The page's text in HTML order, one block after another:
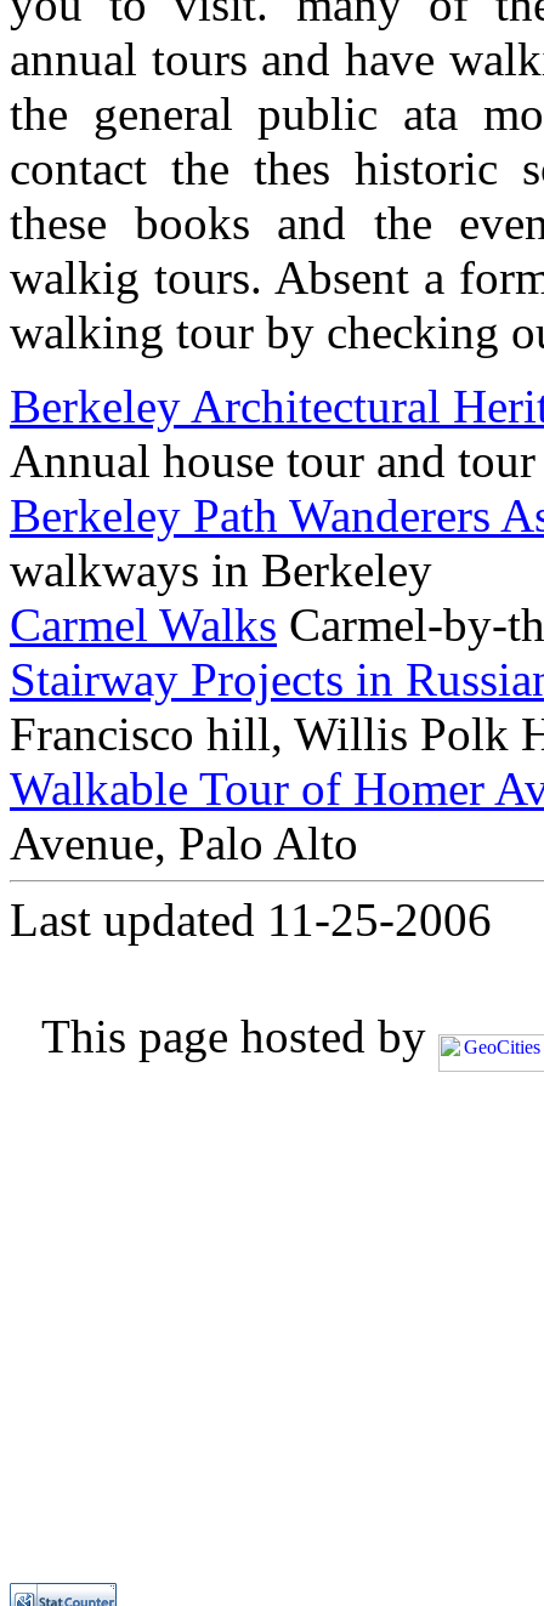
annual tours and have
the general public ata
contact the thes historic
these books and the
walkig tours. Absent a
walking tour by checking
Berkeley Architectural
Annual house tour and
Berkeley Path Wanderers
walkways in Berkeley
Carmel Walks Carmel-by-
Stairway Projects in
Francisco hill, Willis Polk
Walkable Tour of Homer
Avenue, Palo Alto
Last updated 11-25-2006
This page hosted by